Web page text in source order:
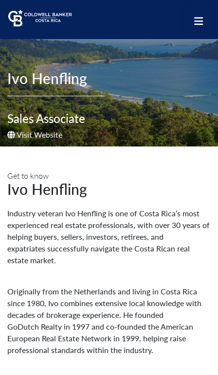
Ivo Henfling
Sales Associate
Visit Website
Get to know
Ivo Henfling
Industry veteran Ivo Henfling is one of Costa Rica’s most
experienced real estate professionals, with over 30 years of
helping buyers, sellers, investors, retirees, and
expatriates successfully navigate the Costa Rican real
estate market.
Originally from the Netherlands and living in Costa Rica
since 1980, Ivo combines extensive local knowledge with
decades of brokerage experience. He founded
GoDutch Realty in 1997 and co-founded the American
European Real Estate Network in 1999, helping raise
professional standards within the industry.